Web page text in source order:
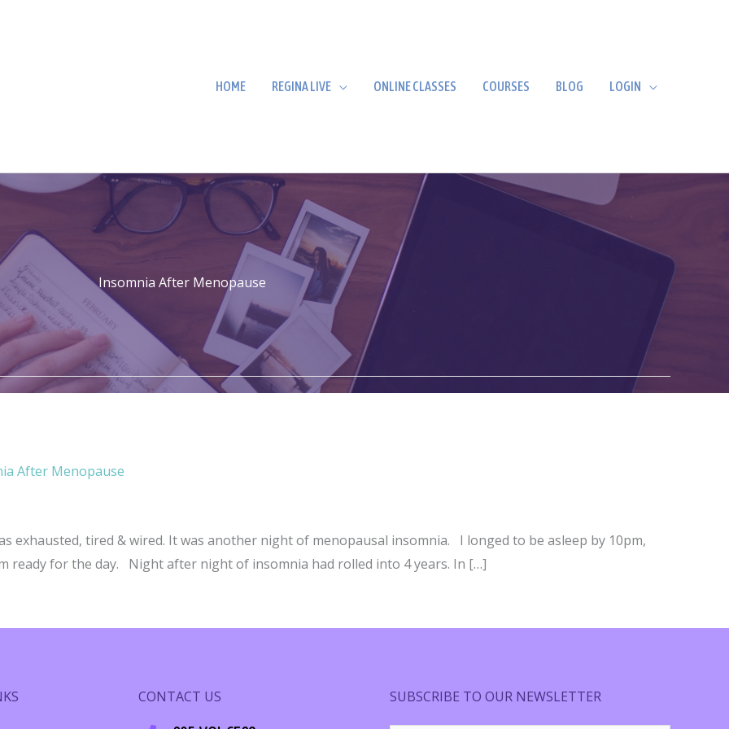
HOME REGINA LIVE ONLINE CLASSES COURSES BLOG LOGIN
Insomnia After Menopause
After Menopause
exhausted, tired & wired. It was another night of menopausal insomnia. I longed to be asleep by 10pm,
ready for the day. Night after night of insomnia had rolled into 4 years. In […]
CONTACT US SUBSCRIBE TO OUR NEWSLETTER